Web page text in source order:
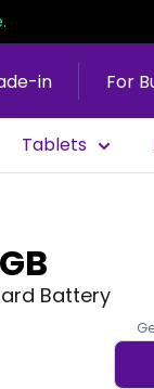
in For
Tablets
Battery